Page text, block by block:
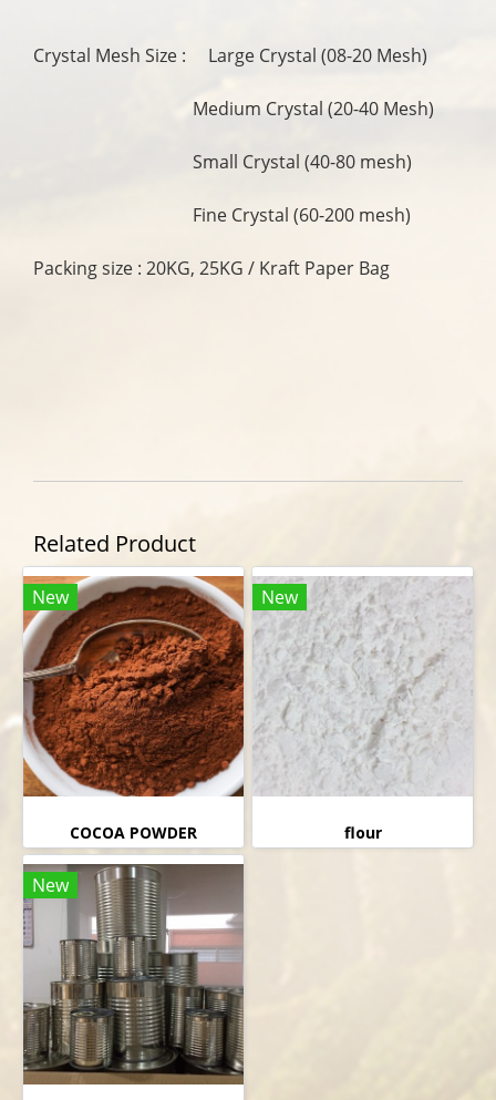
Crystal Mesh Size : Large Crystal (08-20 Mesh)
Medium Crystal (20-40 Mesh)
Small Crystal (40-80 mesh)
Fine Crystal (60-200 mesh)
Packing size : 20KG, 25KG / Kraft Paper Bag
Related Product
New
COCOA POWDER
New
flour
New